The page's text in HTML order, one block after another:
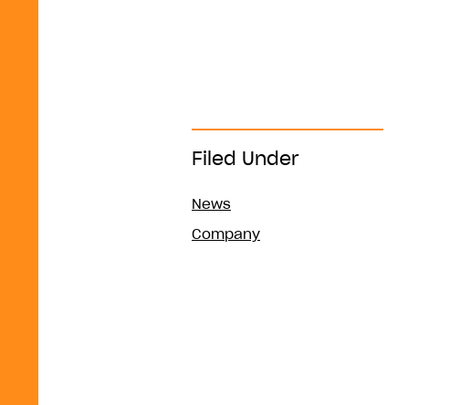
Filed Under
News
Company